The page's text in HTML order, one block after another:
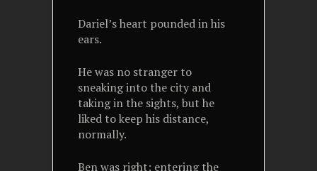
Dariel’s heart pounded in his
ears.
He was no stranger to
sneaking into the city and
taking in the sights, but he
liked to keep his distance,
normally.
Ben was right; entering the